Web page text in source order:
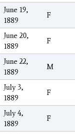
June 19,
1889
F
June 20,
1889
F
June 22,
1889
M
July 3,
1889
F
July 4,
1889
F